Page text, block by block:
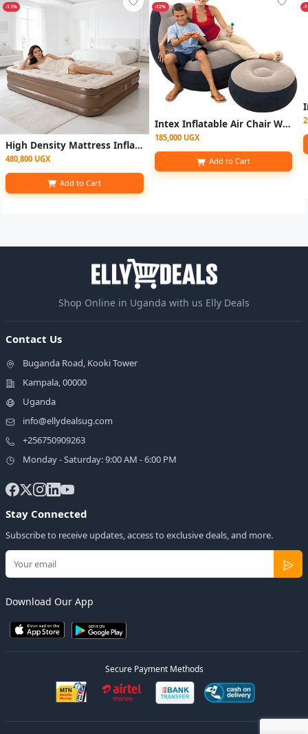
-13%
High Density Mattress Inflatable 5*6 With Electric Pump
480,800 UGX
Add to Cart
-12%
Intex Inflatable Air Chair With Footrest With Pump
185,000 UGX
Add to Cart
-
Shop Online in Uganda with us Elly Deals
Contact Us
Buganda Road, Kooki Tower
Kampala, 00000
Uganda
info@ellydealsug.com
+256750909263
Monday - Saturday: 9:00 AM - 6:00 PM
Stay Connected
Subscribe to receive updates, access to exclusive deals, and more.
Download Our App
Secure Payment Methods